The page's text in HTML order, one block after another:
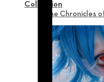
Collection
The Chronicles